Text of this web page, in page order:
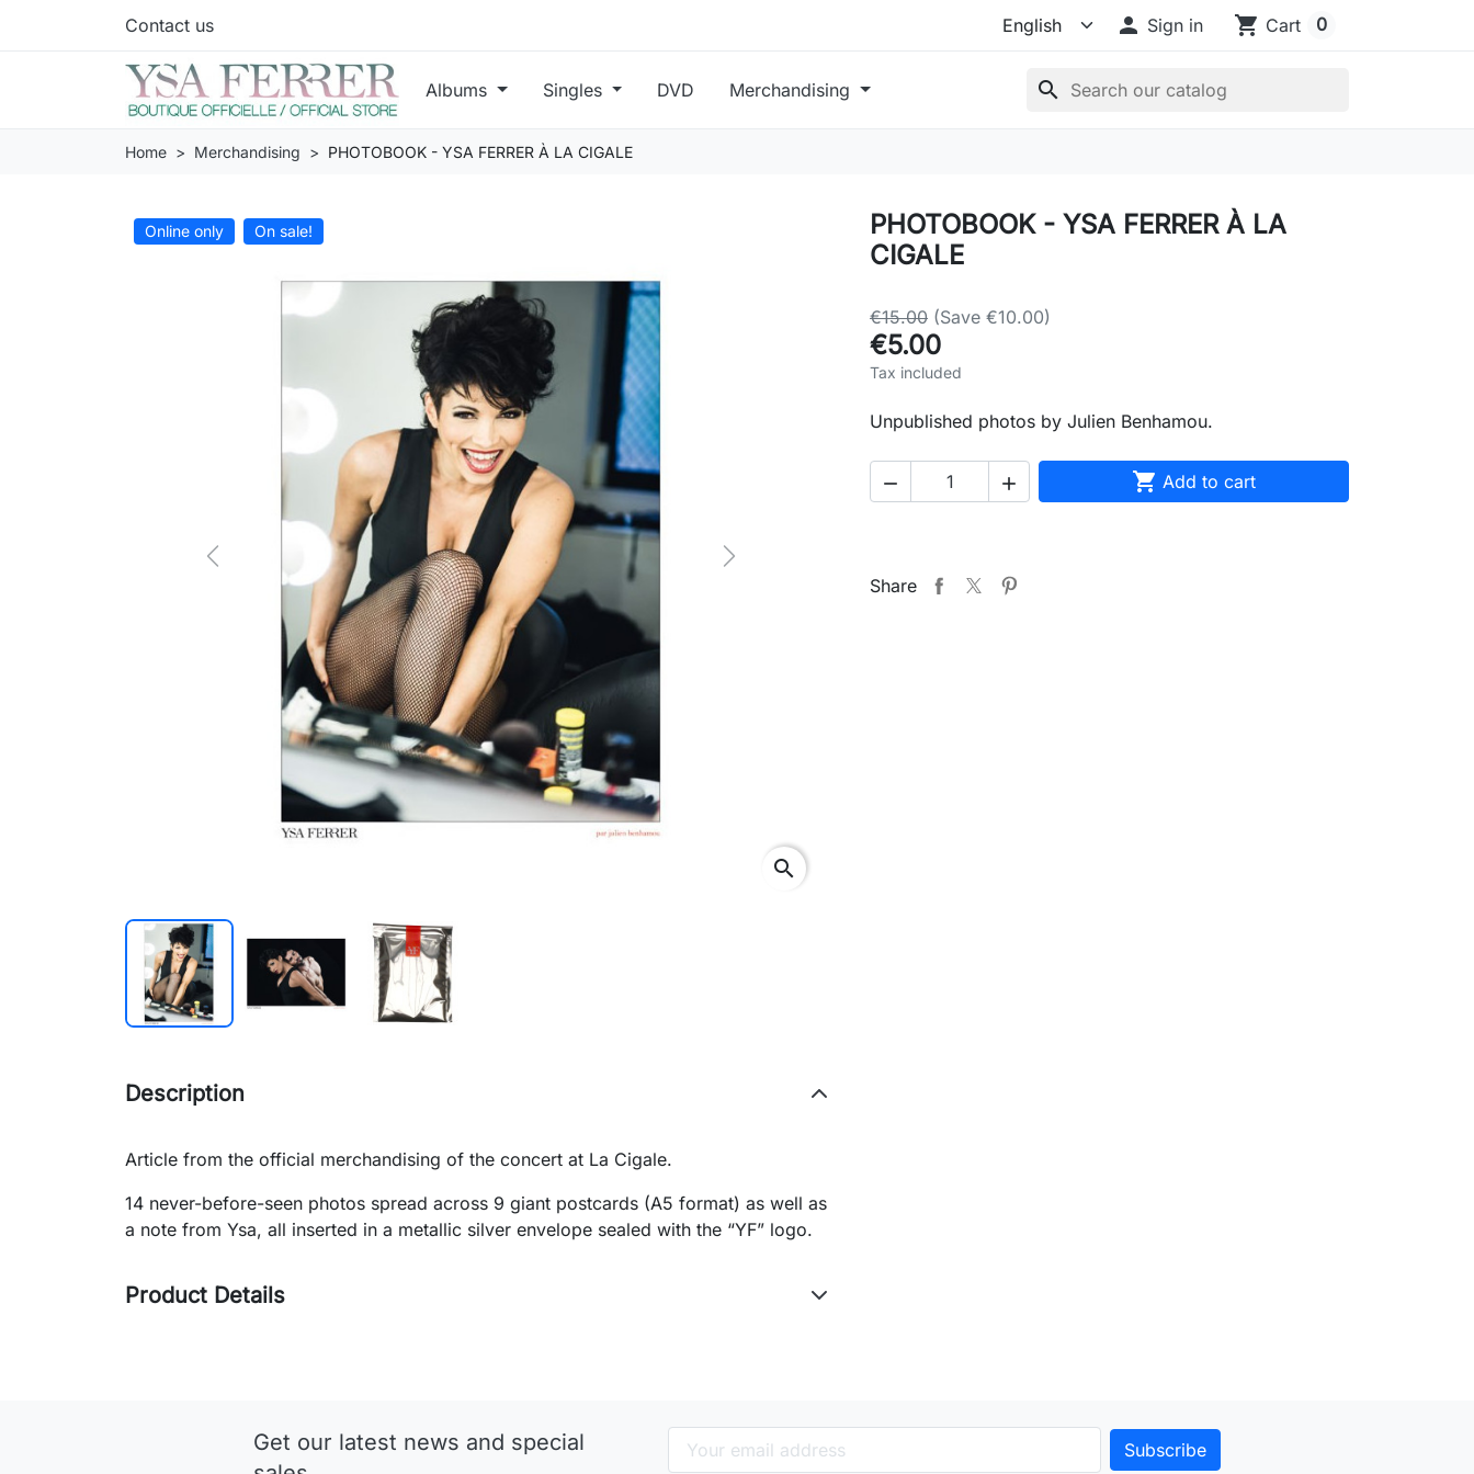
Contact us  Sign in shopping_cart Cart 0
Albums Singles DVD Merchandising search
Home Merchandising PHOTOBOOK - YSA FERRER À LA CIGALE
Online only On sale!
Previous Next
search
PHOTOBOOK - YSA FERRER À LA
CIGALE
€15.00 (Save €10.00)
€5.00
Tax included
Unpublished photos by Julien Benhamou.
   Add to cart
Share
Description
Article from the official merchandising of the concert at La Cigale.
14 never-before-seen photos spread across 9 giant postcards (A5 format) as well as
a note from Ysa, all inserted in a metallic silver envelope sealed with the “YF” logo.
Product Details
Get our latest news and special